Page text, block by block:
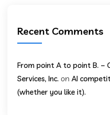
Recent Comments
From point A to point B. –
Services, Inc. on AI
(whether you like it).